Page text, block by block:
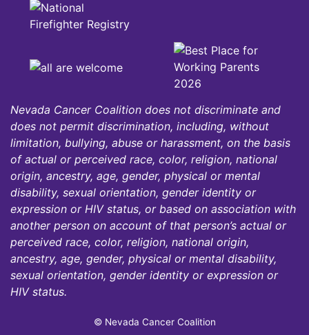
Nevada Cancer Coalition does not discriminate and
does not permit discrimination, including, without
limitation, bullying, abuse or harassment, on the basis
of actual or perceived race, color, religion, national
origin, ancestry, age, gender, physical or mental
disability, sexual orientation, gender identity or
expression or HIV status, or based on association with
another person on account of that person’s actual or
perceived race, color, religion, national origin,
ancestry, age, gender, physical or mental disability,
sexual orientation, gender identity or expression or
HIV status.
© Nevada Cancer Coalition